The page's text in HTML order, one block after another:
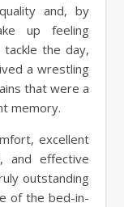
and, by
up feeling
the day,
a wrestling
that were a
memory.
excellent
and effective
outstanding
of the bed-in-